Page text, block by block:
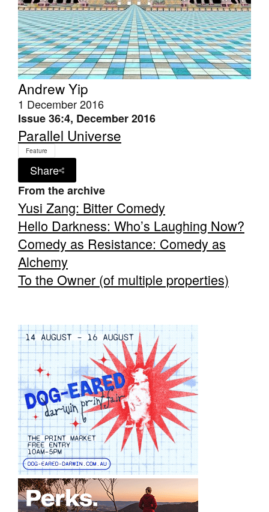
Andrew Yip
1 December 2016
Issue 36:4, December 2016
Parallel Universe
Feature
Share
From the archive
Yusi Zang: Bitter Comedy
Hello Darkness: Who’s Laughing Now?
Comedy as Resistance: Comedy as
Alchemy
To the Owner (of multiple properties)